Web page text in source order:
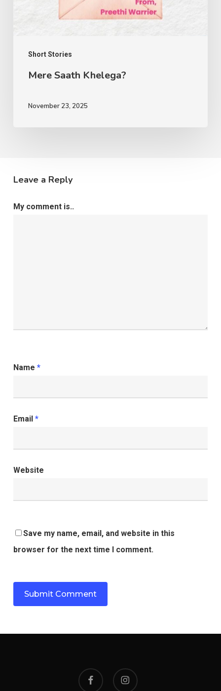
Short Stories
Mere Saath Khelega?
November 23, 2025
Leave a Reply
My comment is..
Name *
Email *
Website
Save my name, email, and website in this
browser for the next time I comment.
facebook instagram